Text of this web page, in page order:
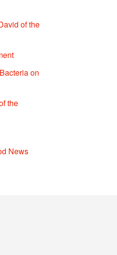
of the
on
the
News